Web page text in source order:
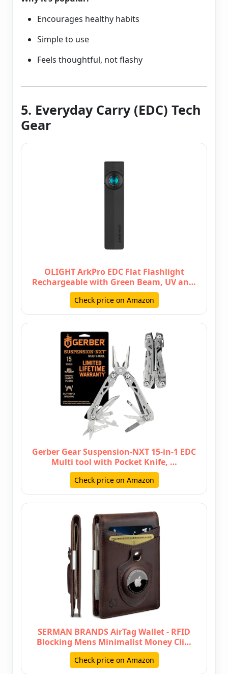
Encourages healthy habits
Simple to use
Feels thoughtful, not flashy
5. Everyday Carry (EDC) Tech
Gear
OLIGHT ArkPro EDC Flat Flashlight
Rechargeable with Green Beam, UV an…
Check price on Amazon
Gerber Gear Suspension-NXT 15-in-1 EDC
Multi tool with Pocket Knife, …
Check price on Amazon
SERMAN BRANDS AirTag Wallet - RFID
Blocking Mens Minimalist Money Cli…
Check price on Amazon